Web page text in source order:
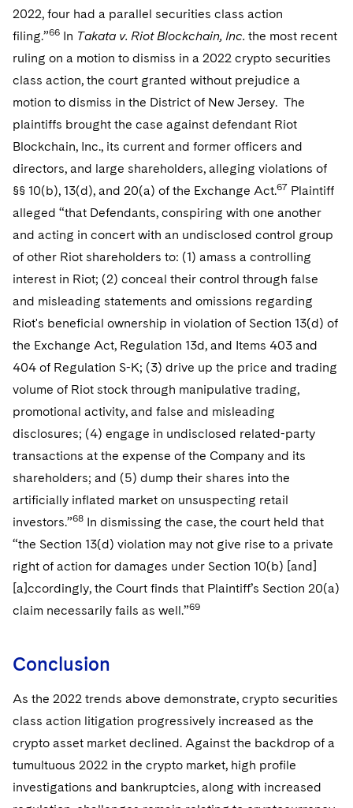
2022, four had a parallel securities class action
filing.”66 In Takata v. Riot Blockchain, Inc. the most recent
ruling on a motion to dismiss in a 2022 crypto securities
class action, the court granted without prejudice a
motion to dismiss in the District of New Jersey. The
plaintiffs brought the case against defendant Riot
Blockchain, Inc., its current and former officers and
directors, and large shareholders, alleging violations of
§§ 10(b), 13(d), and 20(a) of the Exchange Act.67 Plaintiff
alleged “that Defendants, conspiring with one another
and acting in concert with an undisclosed control group
of other Riot shareholders to: (1) amass a controlling
interest in Riot; (2) conceal their control through false
and misleading statements and omissions regarding
Riot's beneficial ownership in violation of Section 13(d) of
the Exchange Act, Regulation 13d, and Items 403 and
404 of Regulation S-K; (3) drive up the price and trading
volume of Riot stock through manipulative trading,
promotional activity, and false and misleading
disclosures; (4) engage in undisclosed related-party
transactions at the expense of the Company and its
shareholders; and (5) dump their shares into the
artificially inflated market on unsuspecting retail
investors.”68 In dismissing the case, the court held that
“the Section 13(d) violation may not give rise to a private
right of action for damages under Section 10(b) [and]
[a]ccordingly, the Court finds that Plaintiff’s Section 20(a)
claim necessarily fails as well.”69
Conclusion
As the 2022 trends above demonstrate, crypto securities
class action litigation progressively increased as the
crypto asset market declined. Against the backdrop of a
tumultuous 2022 in the crypto market, high profile
investigations and bankruptcies, along with increased